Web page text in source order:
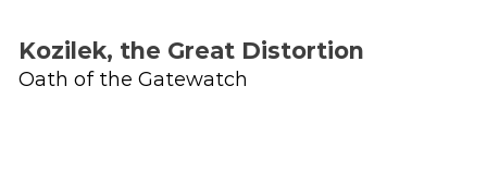
Kozilek, the Great Distortion
Oath of the Gatewatch